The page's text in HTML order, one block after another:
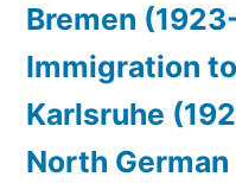
Bremen
Immigration
Karlsruhe
North